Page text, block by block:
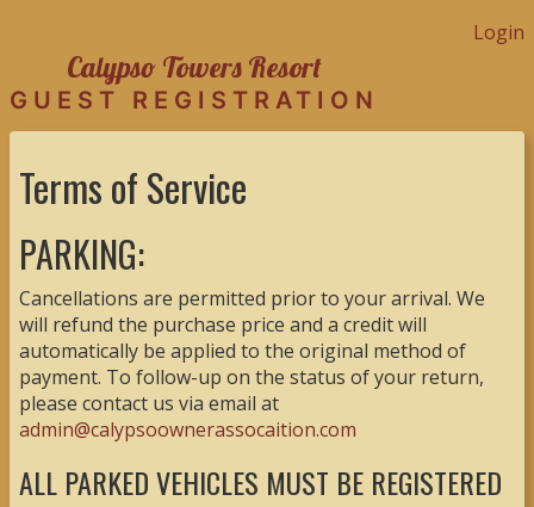
Calypso Towers Resort
GUEST REGISTRATION
Login
Terms of Service
PARKING:
Cancellations are permitted prior to your arrival. We
will refund the purchase price and a credit will
automatically be applied to the original method of
payment. To follow-up on the status of your return,
please contact us via email at
admin@calypsoownerassocaition.com
ALL PARKED VEHICLES MUST BE REGISTERED